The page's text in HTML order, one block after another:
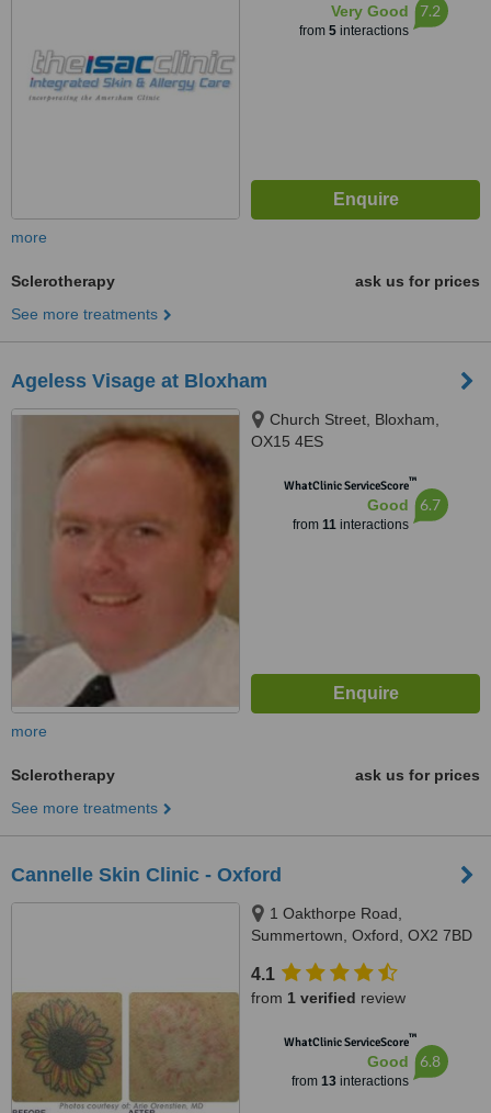
Very Good
from 5interactions
7.2
more
Sclerotherapy
ask us for prices
See more treatments
Ageless Visage at Bloxham
Church Street, Bloxham,
OX15 4ES
WhatClinic ServiceScore™
Good
from 11interactions
6.7
more
Sclerotherapy
ask us for prices
See more treatments
Cannelle Skin Clinic - Oxford
1 Oakthorpe Road,
Summertown, Oxford, OX2 7BD
4.1
from 1 verified review
WhatClinic ServiceScore™
Good
from 13interactions
6.8